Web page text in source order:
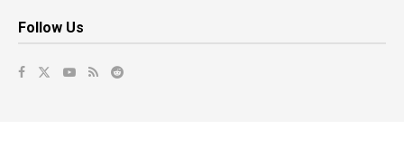
Follow Us